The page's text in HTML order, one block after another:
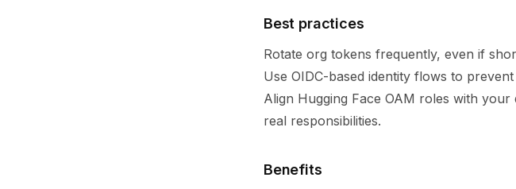
Best practices
Rotate org tokens frequently, even if
Use OIDC-based identity flows to
Align Hugging Face OAM roles with
real responsibilities.
Benefits